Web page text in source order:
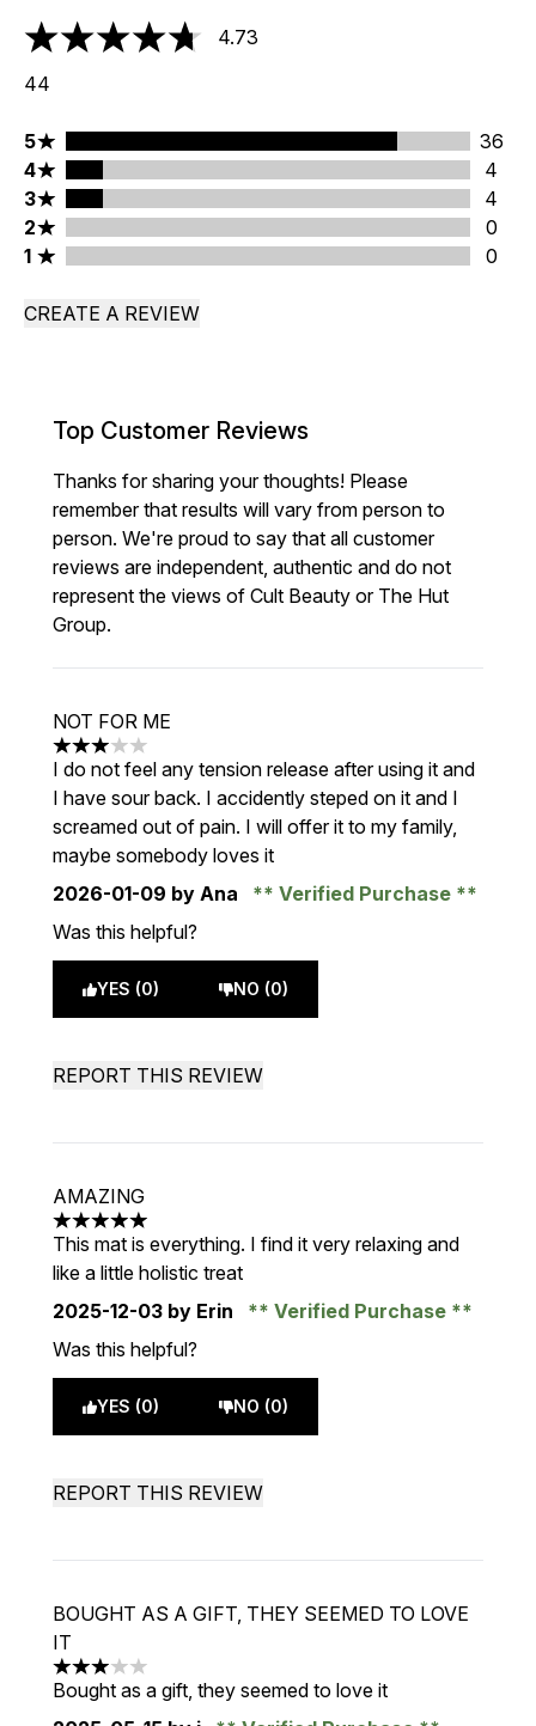
4.73 stars out of a maximum of 5
4.73
44
5 stars rating 36 reviews
5
36
4 stars rating 4 reviews
4
4
3 stars rating 4 reviews
3
4
2 stars rating 0 reviews
2
0
1 stars rating 0 reviews
1 0
CREATE A REVIEW
Top Customer Reviews
Thanks for sharing your thoughts! Please
remember that results will vary from person to
person. We're proud to say that all customer
reviews are independent, authentic and do not
represent the views of Cult Beauty or The Hut
Group.
NOT FOR ME
3 stars out of a maximum of 5
I do not feel any tension release after using it and
I have sour back. I accidently steped on it and I
screamed out of pain. I will offer it to my family,
maybe somebody loves it
2026-01-09 by Ana
Verified Purchase
Was this helpful?
YES (0) NO (0)
REPORT THIS REVIEW
AMAZING
5 stars out of a maximum of 5
This mat is everything. I find it very relaxing and
like a little holistic treat
2025-12-03 by Erin
Verified Purchase
Was this helpful?
YES (0) NO (0)
REPORT THIS REVIEW
BOUGHT AS A GIFT, THEY SEEMED TO LOVE
IT
3 stars out of a maximum of 5
Bought as a gift, they seemed to love it